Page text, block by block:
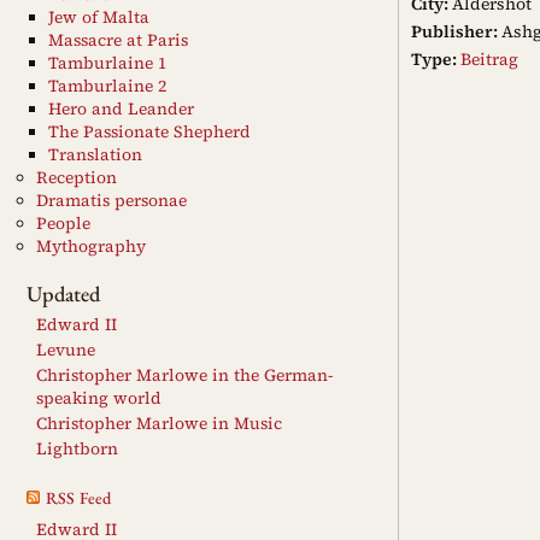
Publisher:
Type:Beitrag
Jew of Malta
Massacre at Paris
Tamburlaine 1
Tamburlaine 2
Hero and Leander
The Passionate Shepherd
Translation
Reception
Dramatis personae
People
Mythography
Updated
Edward II
Levune
Christopher Marlowe in the German-
speaking world
Christopher Marlowe in Music
Lightborn
RSS Feed
Edward II